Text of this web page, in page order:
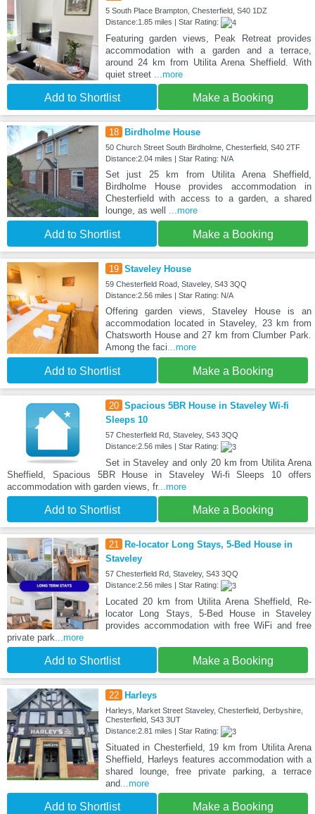
5 South Place Brampton, Chesterfield, S40 1DZ
Distance:1.85 miles | Star Rating:
Featuring garden views, Peak Retreat provides
accommodation with a garden and a terrace,
around 24 km from Utilita Arena Sheffield. With
quiet street ...more
Add to Shortlist Make a Booking
18 Birdholme House
50 Church Street South Birdholme, Chesterfield, S40 2TF
Distance:2.04 miles | Star Rating: N/A
Set just 25 km from Utilita Arena Sheffield,
Birdholme House provides accommodation in
Chesterfield with access to a garden, a shared
lounge, as well ...more
Add to Shortlist Make a Booking
19 Staveley House
59 Chesterfield Road, Staveley, S43 3QQ
Distance:2.56 miles | Star Rating: N/A
Offering garden views, Staveley House is an
accommodation located in Staveley, 23 km from
Chatsworth House and 27 km from Clumber Park.
Among the faci...more
Add to Shortlist Make a Booking
20 Spacious 5BR House in Staveley Wi-fi
Sleeps 10
57 Chesterfield Rd, Staveley, S43 3QQ
Distance:2.56 miles | Star Rating:
Set in Staveley and only 20 km from Utilita Arena
Sheffield, Spacious 5BR House in Staveley Wi-fi Sleeps 10 offers
accommodation with garden views, fr...more
Add to Shortlist Make a Booking
21
Re-locator Long Stays, 5-Bed House in
Staveley
57 Chesterfield Rd, Staveley, S43 3QQ
Distance:2.56 miles | Star Rating:
Located 20 km from Utilita Arena Sheffield, Re-
locator Long Stays, 5-Bed House in Staveley
provides accommodation with free WiFi and free
private park...more
Add to Shortlist Make a Booking
22 Harleys
Harleys, Market Street Staveley, Chesterfield, Derbyshire,
Chesterfield, S43 3UT
Distance:2.81 miles | Star Rating:
Situated in Chesterfield, 19 km from Utilita Arena
Sheffield, Harleys features accommodation with a
shared lounge, free private parking, a terrace
and...more
Add to Shortlist Make a Booking